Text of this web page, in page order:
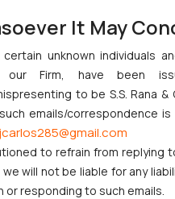
It May
unknown individuals
our Firm, have been
to be S.S. Rana
emails/correspondence
to refrain from replying
will not be liable for any
or responding to such emails.